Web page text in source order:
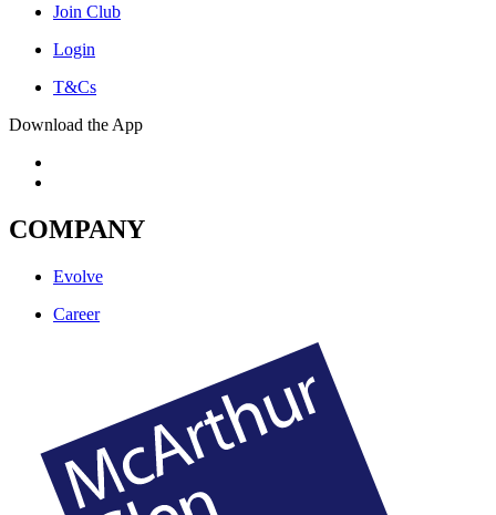
Join Club
Login
T&Cs
Download the App
COMPANY
Evolve
Career